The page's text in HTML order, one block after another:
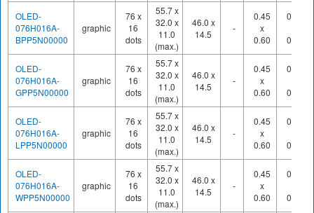
OLED-
076H016A-
BPP5N00000
graphic
76 x
16
dots
55.7 x
32.0 x
11.0
(max.)
46.0 x
14.5
-
0.45
x
0.60
0.55
0.70
OLED-
076H016A-
GPP5N00000
graphic
76 x
16
dots
55.7 x
32.0 x
11.0
(max.)
46.0 x
14.5
-
0.45
x
0.60
0.55
0.70
OLED-
076H016A-
LPP5N00000
graphic
76 x
16
dots
55.7 x
32.0 x
11.0
(max.)
46.0 x
14.5
-
0.45
x
0.60
0.55
0.70
OLED-
076H016A-
WPP5N00000
graphic
76 x
16
dots
55.7 x
32.0 x
11.0
(max.)
46.0 x
14.5
-
0.45
x
0.60
0.55
0.70